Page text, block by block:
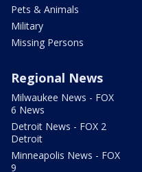
Pets & Animals
Military
Missing Persons
Regional News
Milwaukee News - FOX
6 News
Detroit News - FOX 2
Detroit
Minneapolis News - FOX
9